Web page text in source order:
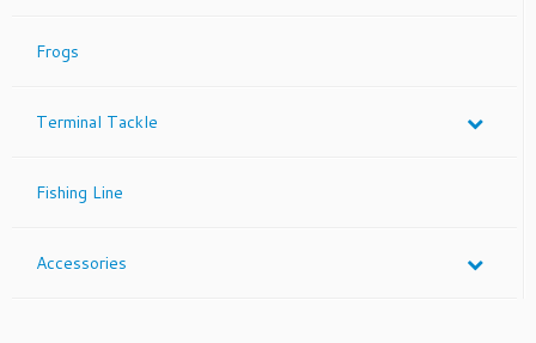
Frogs
Terminal Tackle
Fishing Line
Accessories